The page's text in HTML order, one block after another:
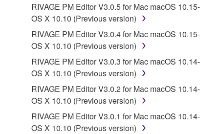
RIVAGE PM Editor V3.0.5 for Mac macOS 10.15-
OS X 10.10 (Previous version)
RIVAGE PM Editor V3.0.4 for Mac macOS 10.15-
OS X 10.10 (Previous version)
RIVAGE PM Editor V3.0.3 for Mac macOS 10.14-
OS X 10.10 (Previous version)
RIVAGE PM Editor V3.0.2 for Mac macOS 10.14-
OS X 10.10 (Previous version)
RIVAGE PM Editor V3.0.1 for Mac macOS 10.14-
OS X 10.10 (Previous version)